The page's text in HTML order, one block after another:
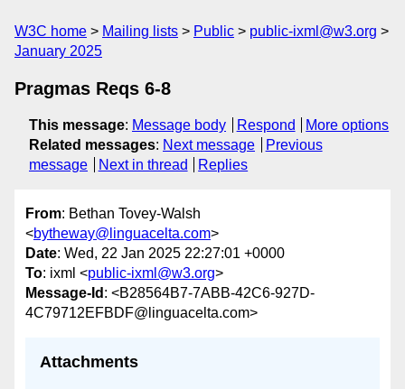
W3C home Mailing lists Public
public-ixml@w3.org
January 2025
Pragmas Reqs 6-8
This message: Message body Respond
More options
Related messages: Next message
Previous
message
Next in thread Replies
From: Bethan Tovey-Walsh
<bytheway@linguacelta.com>
Date: Wed, 22 Jan 2025 22:27:01 +0000
To: ixml <public-ixml@w3.org>
Message-Id : <B28564B7-7ABB-42C6-927D-
4C79712EFBDF@linguacelta.com>
Attachments